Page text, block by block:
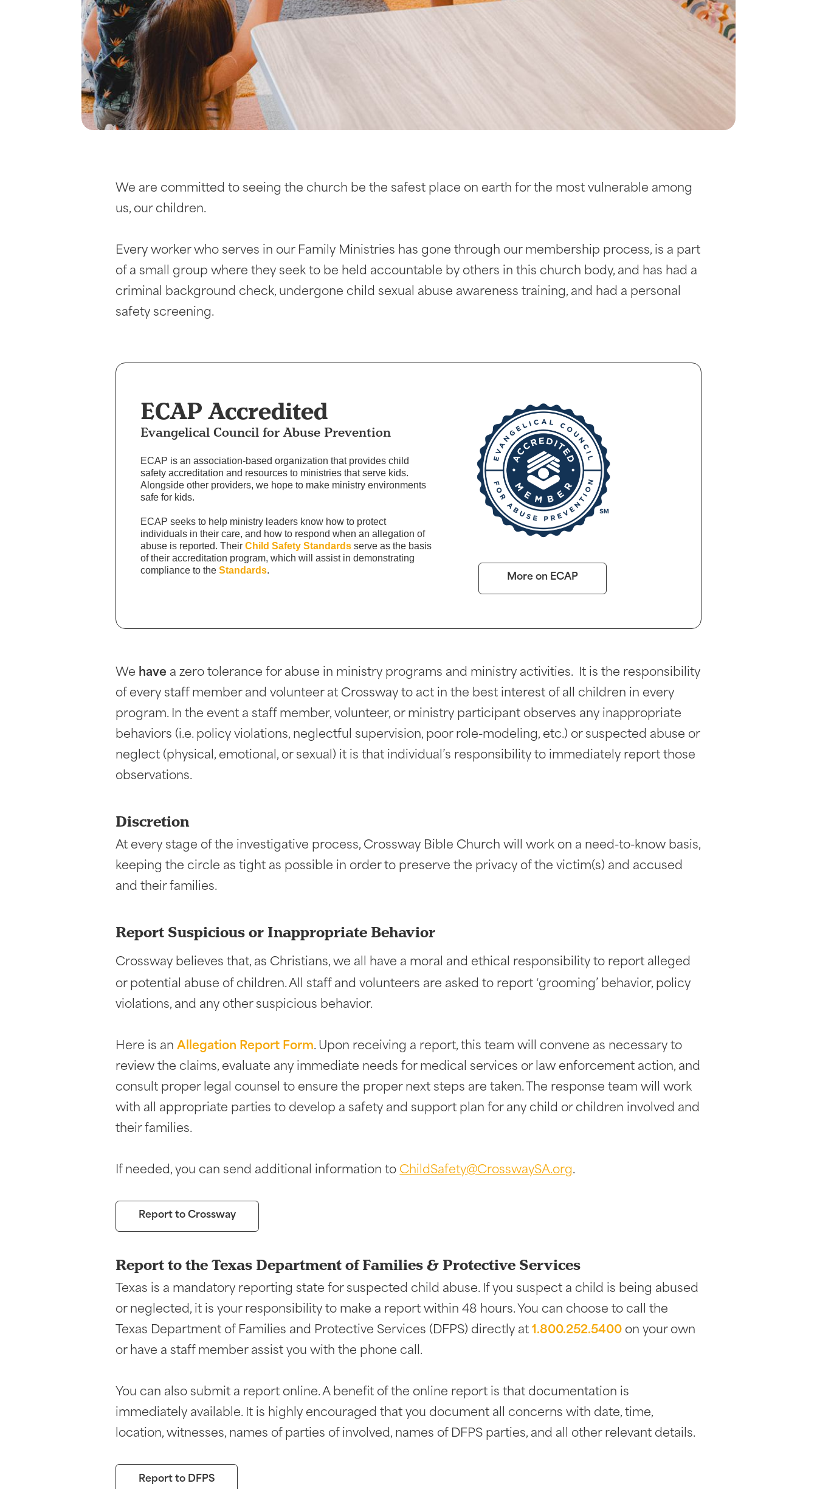
We are committed to seeing the church be the safest place on earth for the most vulnerable among
us, our children.
Every worker who serves in our Family Ministries has gone through our membership process, is a part
of a small group where they seek to be held accountable by others in this church body, and has had a
criminal background check, undergone child sexual abuse awareness training, and had a personal
safety screening.
ECAP Accredited
Evangelical Council for Abuse Prevention
ECAP is an association-based organization that provides child
safety accreditation and resources to ministries that serve kids.
Alongside other providers, we hope to make ministry environments
safe for kids.
ECAP seeks to help ministry leaders know how to protect
individuals in their care, and how to respond when an allegation of
abuse is reported. TheirChild Safety Standards serve as the basis
of their accreditation program, which will assist in demonstrating
compliance to theStandards.
More on ECAP
We have a zero tolerance for abuse in ministry programs and ministry activities. It is the responsibility
of every staff member and volunteer at Crossway to act in the best interest of all children in every
program. In the event a staff member, volunteer, or ministry participant observes any inappropriate
behaviors (i.e. policy violations, neglectful supervision, poor role-modeling, etc.) or suspected abuse or
neglect (physical, emotional, or sexual) it is that individual’s responsibility to immediately report those
observations.
Discretion
At every stage of the investigative process, Crossway Bible Church will work on a need-to-know basis,
keeping the circle as tight as possible in order to preserve the privacy of the victim(s) and accused
and their families.
Report Suspicious or Inappropriate Behavior
Crossway believes that, as Christians, we all have a moral and ethical responsibility to report alleged
or potential abuse of children. All staff and volunteers are asked to report ‘grooming’ behavior, policy
violations, and any other suspicious behavior.
Here is anAllegation Report Form. Upon receiving a report, this team will convene as necessary to
review the claims, evaluate any immediate needs for medical services or law enforcement action, and
consult proper legal counsel to ensure the proper next steps are taken. The response team will work
with all appropriate parties to develop a safety and support plan for any child or children involved and
their families.
If needed, you can send additional information to ChildSafety@CrosswaySA.org.
Report to Crossway
Report to the Texas Department of Families & Protective Services
Texas is a mandatory reporting state for suspected child abuse. If you suspect a child is being abused
or neglected, it is your responsibility to make a report within 48 hours. You can choose to call the
Texas Department of Families and Protective Services (DFPS) directly at1.800.252.5400 on your own
or have a staff member assist you with the phone call.
You can also submit a report online. A benefit of the online report is that documentation is
immediately available. It is highly encouraged that you document all concerns with date, time,
location, witnesses, names of parties of involved, names of DFPS parties, and all other relevant details.
Report to DFPS